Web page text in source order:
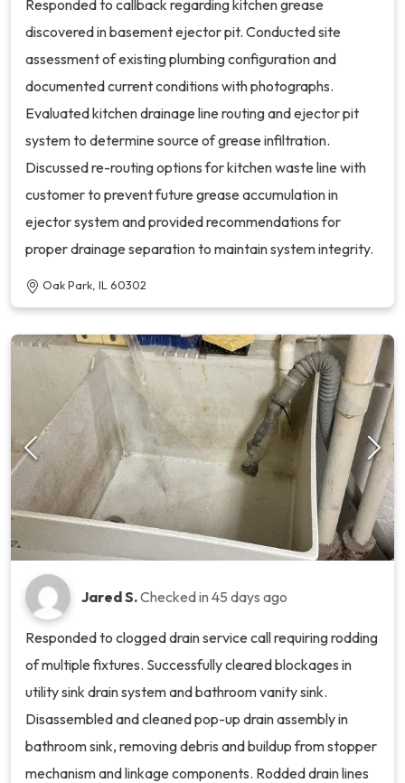
Responded to callback regarding kitchen grease
discovered in basement ejector pit. Conducted site
assessment of existing plumbing configuration and
documented current conditions with photographs.
Evaluated kitchen drainage line routing and ejector pit
system to determine source of grease infiltration.
Discussed re-routing options for kitchen waste line with
customer to prevent future grease accumulation in
ejector system and provided recommendations for
proper drainage separation to maintain system integrity.
Oak Park, IL 60302
Jared S.Checked in 45 days ago
Responded to clogged drain service call requiring rodding
of multiple fixtures. Successfully cleared blockages in
utility sink drain system and bathroom vanity sink.
Disassembled and cleaned pop-up drain assembly in
bathroom sink, removing debris and buildup from stopper
mechanism and linkage components. Rodded drain lines